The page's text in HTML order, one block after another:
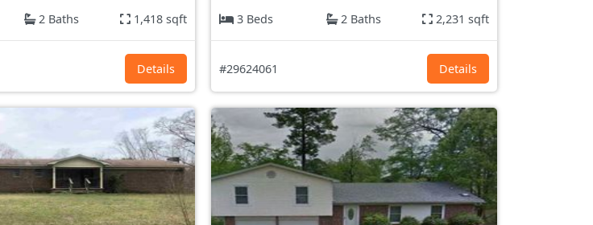
2 Baths 1,418 sqft
Details
3 Beds
2 Baths 2,231 sqft
#29624061 Details